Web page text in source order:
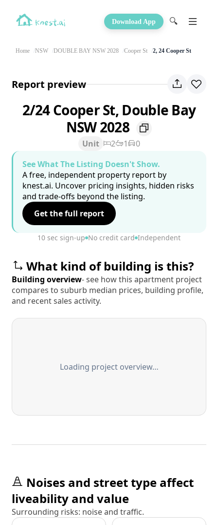
Download App 🔍
Home NSW DOUBLE BAY NSW 2028 Cooper St 2, 24 Cooper St
Report preview
2/24 Cooper St, Double Bay
NSW 2028
Unit 2 1
0
See What The Listing Doesn't Show.
A free, independent property report by
knest.ai. Uncover pricing insights, hidden risks
and trade-offs beyond the listing.
Get the full report
10 sec sign-up No credit card Independent
What kind of building is this?
Building overview- see how this apartment project
compares to suburb median prices, building profile,
and recent sales activity.
Loading project overview…
Noises and street type affect
liveability and value
Surrounding risks: noise and traffic.